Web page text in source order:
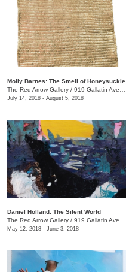
Molly Barnes: The Smell of Honeysuckle
The Red Arrow Gallery / 919 Gallatin Ave., #4
July 14, 2018 - August 5, 2018
Daniel Holland: The Silent World
The Red Arrow Gallery / 919 Gallatin Ave., #4
May 12, 2018 - June 3, 2018